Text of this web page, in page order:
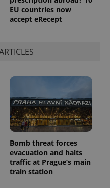
EU countries now
accept eRecept
Bomb threat forces
evacuation and halts
traffic at Prague’s main
train station
page
request in
a site and
used to
1 year 1
month
This cookie
is used by
Google
Analytics to
persist
state.